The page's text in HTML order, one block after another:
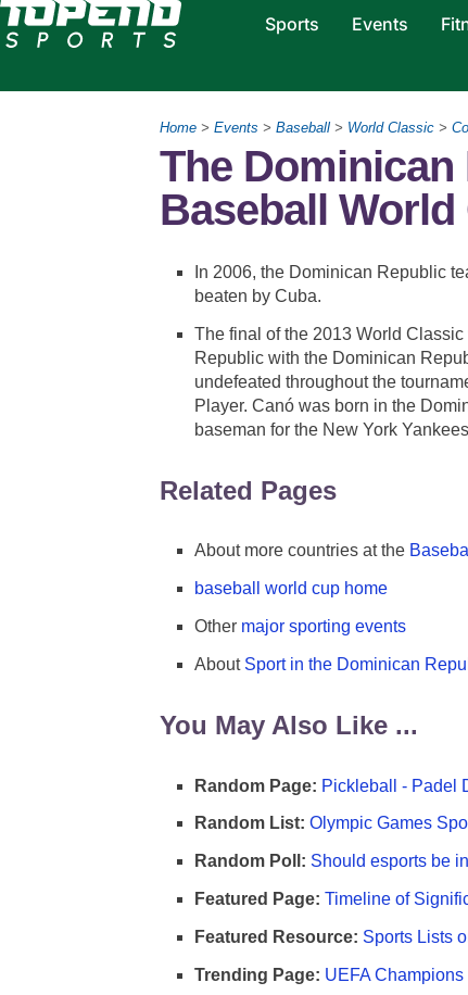
Sports Events
Home > Events > Baseball > World Classic >
The
Baseball
In 2006, the Dominican Republic
beaten by Cuba.
The final of the 2013 World
Republic with the Dominican
undefeated throughout the
Player. Canó was born in the
baseman for the New York
Related Pages
About more countries at the
baseball world cup home
Other major sporting events
About Sport in the Dominican
You May Also Like ...
Random Page: Pickleball - Padel
Random List: Olympic Games
Random Poll: Should esports be
Featured Page: Timeline of
Featured Resource: Sports Lists
Trending Page: UEFA